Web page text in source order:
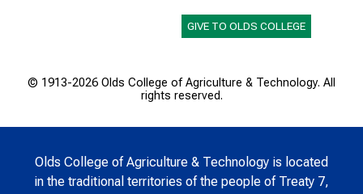
GIVE TO OLDS COLLEGE
© 1913-2026 Olds College of Agriculture & Technology. All
rights reserved.
Olds College of Agriculture & Technology is located
in the traditional territories of the people of Treaty 7,